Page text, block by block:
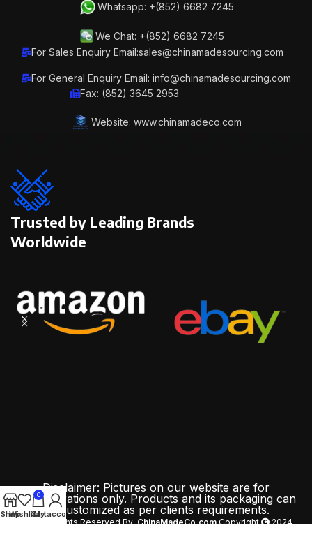
Whatsapp: +(852) 6682 7245
We Chat: +(852) 6682 7245
For Sales Enquiry Email:sales@chinamadesourcing.com
For General Enquiry Email: info@chinamadesourcing.com
Fax: (852) 3645 2953
Website: www.chinamadeco.com
Trusted by Leading Brands
Worldwide
Disclaimer: Pictures on our website are for
demonstrations only. Products and its packaging can
be customized as per clients requirements.
All Rights Reserved By ChinaMadeCo.com Copyright 2024
Shop
Wishlist
0
Cart
My account